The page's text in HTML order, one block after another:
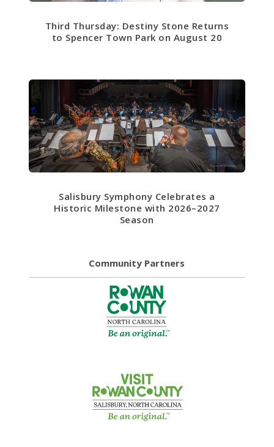
Third Thursday: Destiny Stone Returns
to Spencer Town Park on August 20
Salisbury Symphony Celebrates a
Historic Milestone with 2026–2027
Season
Community Partners